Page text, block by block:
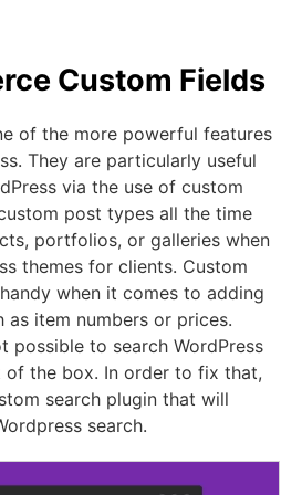
Custom Fields
of the more powerful features
They are particularly useful
via the use of custom
post types all the time
portfolios, or galleries when
themes for clients. Custom
when it comes to adding
as item numbers or prices.
possible to search WordPress
the box. In order to fix that,
search plugin that will
search.